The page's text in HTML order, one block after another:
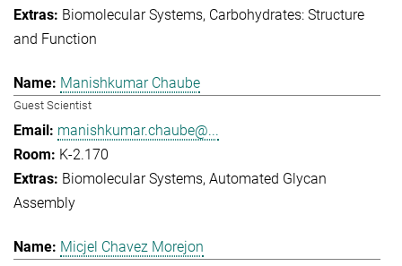
Biomolecular Systems Carbohydrates: Structure
and Function
Manishkumar Chaube
Guest Scientist
manishkumar.chaube@...
K-2.170
Biomolecular Systems Automated Glycan
Assembly
Micjel Chavez Morejon